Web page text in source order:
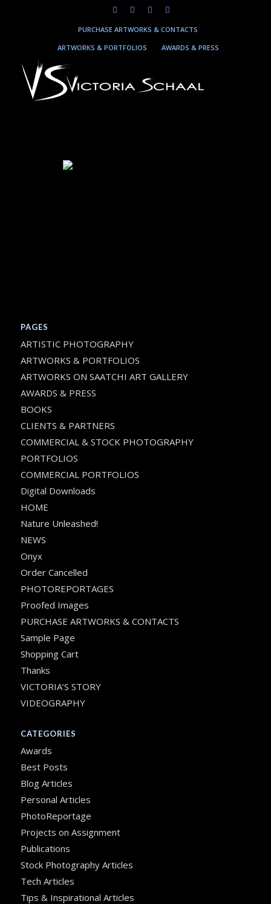
PURCHASE ARTWORKS & CONTACTS
ARTWORKS & PORTFOLIOS
AWARDS & PRESS
PAGES
ARTISTIC PHOTOGRAPHY
ARTWORKS & PORTFOLIOS
ARTWORKS ON SAATCHI ART GALLERY
AWARDS & PRESS
BOOKS
CLIENTS & PARTNERS
COMMERCIAL & STOCK PHOTOGRAPHY
PORTFOLIOS
COMMERCIAL PORTFOLIOS
Digital Downloads
HOME
Nature Unleashed!
NEWS
Onyx
Order Cancelled
PHOTOREPORTAGES
Proofed Images
PURCHASE ARTWORKS & CONTACTS
Sample Page
Shopping Cart
Thanks
VICTORIA’S STORY
VIDEOGRAPHY
CATEGORIES
Awards
Best Posts
Blog Articles
Personal Articles
PhotoReportage
Projects on Assignment
Publications
Stock Photography Articles
Tech Articles
Tips & Inspirational Articles